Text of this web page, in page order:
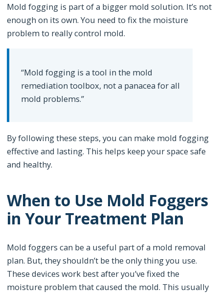
Mold fogging is part of a bigger mold solution. It’s not
enough on its own. You need to fix the moisture
problem to really control mold.
“Mold fogging is a tool in the mold
remediation toolbox, not a panacea for all
mold problems.”
By following these steps, you can make mold fogging
effective and lasting. This helps keep your space safe
and healthy.
When to Use Mold Foggers
in Your Treatment Plan
Mold foggers can be a useful part of a mold removal
plan. But, they shouldn’t be the only thing you use.
These devices work best after you’ve fixed the
moisture problem that caused the mold. This usually